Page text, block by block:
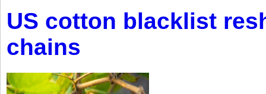
US cotton blacklist
chains